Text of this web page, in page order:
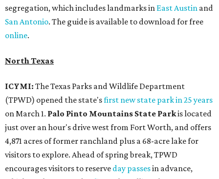
segregation, which includes landmarks in East Austin and
San Antonio. The guide is available to download for free
online.
North Texas
ICYMI: The Texas Parks and Wildlife Department
(TPWD) opened the state'sfirst new state park in 25 years
on March 1. Palo Pinto Mountains State Parkis located
just over an hour's drive west from Fort Worth, and offers
4,871 acres of former ranchland plus a 68-acre lake for
visitors to explore. Ahead of spring break, TPWD
encourages visitors to reserve day passesin advance,